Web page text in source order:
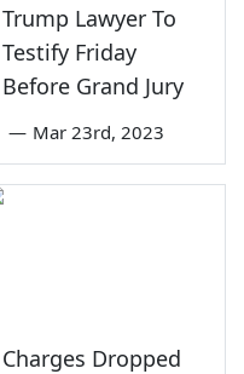
Trump Lawyer To
Testify Friday
Before Grand Jury
— Mar 23rd, 2023
Charges Dropped